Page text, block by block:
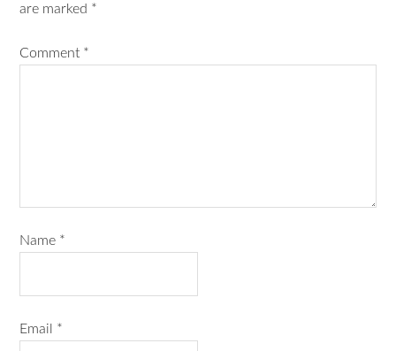
are marked *
Comment *
Name *
Email *